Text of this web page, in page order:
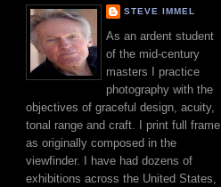
STEVE IMMEL
As an ardent student
of the mid-century
masters I practice
photography with the
objectives of graceful design, acuity,
tonal range and craft. I print full frame
as originally composed in the
viewfinder. I have had dozens of
exhibitions across the United States,